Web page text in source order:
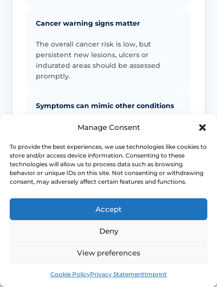
Manage Consent
To provide the best experiences, we use technologies like cookies to
store and/or access device information. Consenting to these
technologies will allow us to process data such as browsing
behavior or unique IDs on this site. Not consenting or withdrawing
consent, may adversely affect certain features and functions.
Accept
Deny
View preferences
Cookie PolicyPrivacy StatementImprint
Cancer warning signs matter
The overall cancer risk is low, but
persistent new lesions, ulcers or
indurated areas should be assessed
promptly.
Symptoms can mimic other conditions
Not every itchy or white vulval patch is
doubt matters.
Maintenance often matters
Long-term control usually depends on
follow-up and a practical maintenance
plan, not just a single short course.
This safety and escalation advice is purely educational
experiencing severe, worsening pain, heavy active